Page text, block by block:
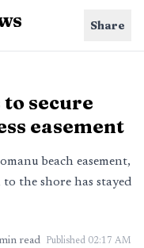
Share
secure
easement
beach easement,
the shore has stayed
min read Published 02:17 AM